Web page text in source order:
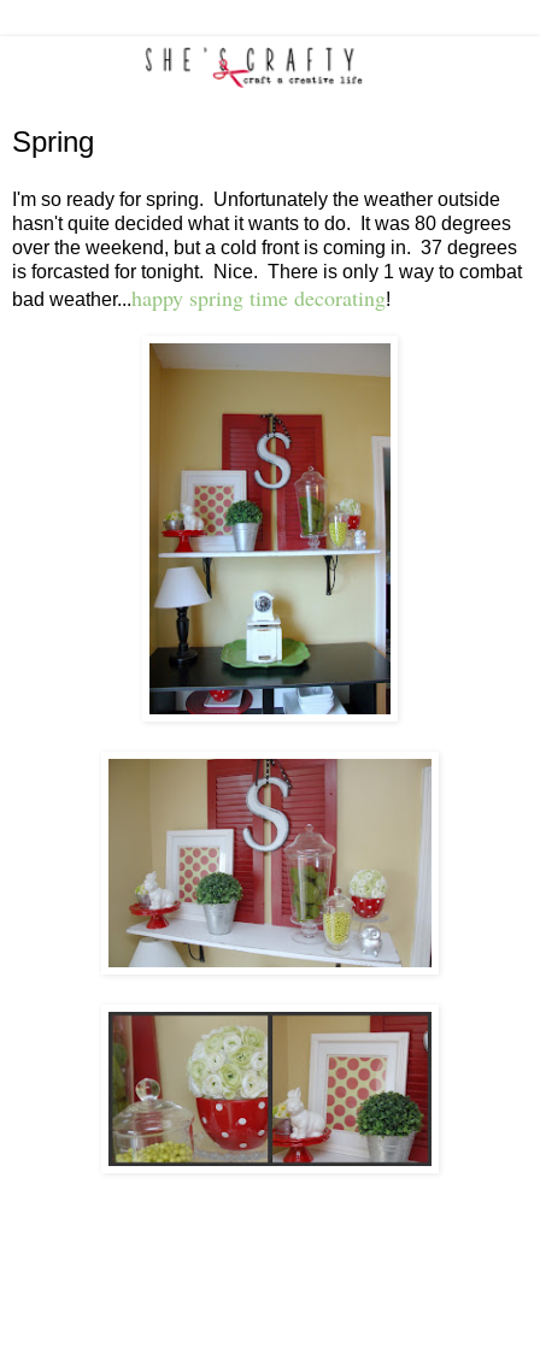
Spring
I'm so ready for spring. Unfortunately the weather outside
hasn't quite decided what it wants to do. It was 80 degrees
over the weekend, but a cold front is coming in. 37 degrees
is forcasted for tonight. Nice. There is only 1 way to combat
bad weather...happy spring time decorating!